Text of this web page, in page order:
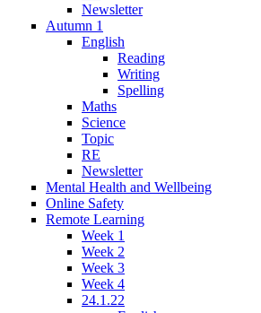
Newsletter
Autumn 1
English
Reading
Writing
Spelling
Maths
Science
Topic
RE
Newsletter
Mental Health and Wellbeing
Online Safety
Remote Learning
Week 1
Week 2
Week 3
Week 4
24.1.22